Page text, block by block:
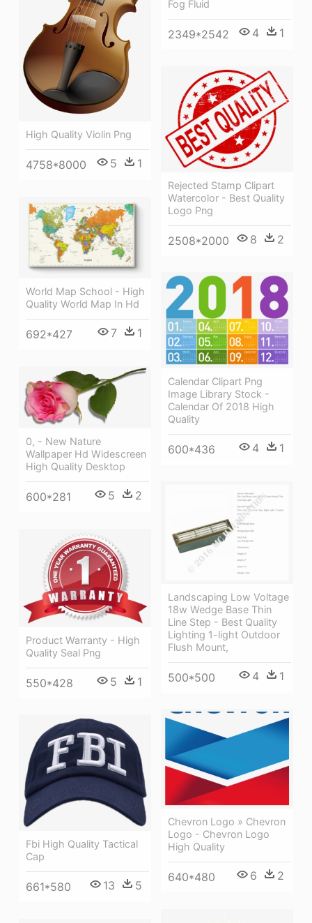
Fog Fluid
2349*2542 4 1
High Quality Violin Png
4758*8000 5 1
Rejected Stamp Clipart
Watercolor - Best Quality
Logo Png
2508*2000 8 2
World Map School - High
Quality World Map In Hd
692*427 7 1
Calendar Clipart Png
Image Library Stock -
Calendar Of 2018 High
Quality
600*436 4 1
0, - New Nature
Wallpaper Hd Widescreen
High Quality Desktop
600*281 5 2
Landscaping Low Voltage
18w Wedge Base Thin
Line Step - Best Quality
Lighting 1-light Outdoor
Flush Mount,
500*500 4 1
Product Warranty - High
Quality Seal Png
550*428 5 1
Chevron Logo » Chevron
Logo - Chevron Logo
High Quality
640*480 6 2
Fbi High Quality Tactical
Cap
661*580 13 5